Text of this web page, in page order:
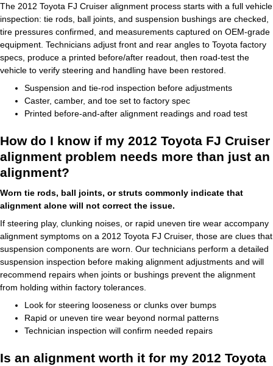
The 2012 Toyota FJ Cruiser alignment process starts with a full vehicle
inspection: tie rods, ball joints, and suspension bushings are checked,
tire pressures confirmed, and measurements captured on OEM-grade
equipment. Technicians adjust front and rear angles to Toyota factory
specs, produce a printed before/after readout, then road-test the
vehicle to verify steering and handling have been restored.
Suspension and tie-rod inspection before adjustments
Caster, camber, and toe set to factory spec
Printed before-and-after alignment readings and road test
How do I know if my 2012 Toyota FJ Cruiser
alignment problem needs more than just an
alignment?
Worn tie rods, ball joints, or struts commonly indicate that
alignment alone will not correct the issue.
If steering play, clunking noises, or rapid uneven tire wear accompany
alignment symptoms on a 2012 Toyota FJ Cruiser, those are clues that
suspension components are worn. Our technicians perform a detailed
suspension inspection before making alignment adjustments and will
recommend repairs when joints or bushings prevent the alignment
from holding within factory tolerances.
Look for steering looseness or clunks over bumps
Rapid or uneven tire wear beyond normal patterns
Technician inspection will confirm needed repairs
Is an alignment worth it for my 2012 Toyota